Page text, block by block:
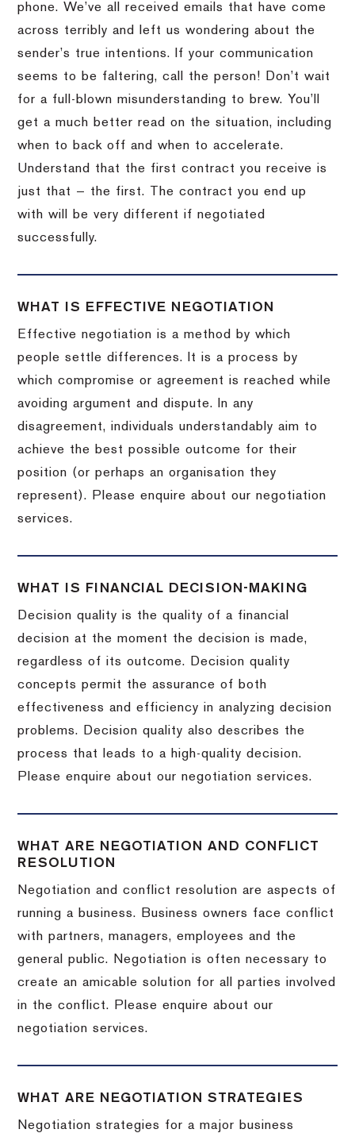
phone. We’ve all received emails that have come
across terribly and left us wondering about the
sender’s true intentions. If your communication
seems to be faltering, call the person! Don’t wait
for a full-blown misunderstanding to brew. You’ll
get a much better read on the situation, including
when to back off and when to accelerate.
Understand that the first contract you receive is
just that — the first. The contract you end up
with will be very different if negotiated
successfully.
WHAT IS EFFECTIVE NEGOTIATION
Effective negotiation is a method by which
people settle differences. It is a process by
which compromise or agreement is reached while
avoiding argument and dispute. In any
disagreement, individuals understandably aim to
achieve the best possible outcome for their
position (or perhaps an organisation they
represent). Please enquire about our negotiation
services.
WHAT IS FINANCIAL DECISION-MAKING
Decision quality is the quality of a financial
decision at the moment the decision is made,
regardless of its outcome. Decision quality
concepts permit the assurance of both
effectiveness and efficiency in analyzing decision
problems. Decision quality also describes the
process that leads to a high-quality decision.
Please enquire about our negotiation services.
WHAT ARE NEGOTIATION AND CONFLICT
RESOLUTION
Negotiation and conflict resolution are aspects of
running a business. Business owners face conflict
with partners, managers, employees and the
general public. Negotiation is often necessary to
create an amicable solution for all parties involved
in the conflict. Please enquire about our
negotiation services.
WHAT ARE NEGOTIATION STRATEGIES
Negotiation strategies for a major business